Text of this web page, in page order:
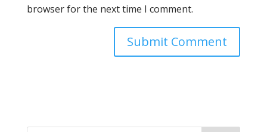
browser for the next time I comment.